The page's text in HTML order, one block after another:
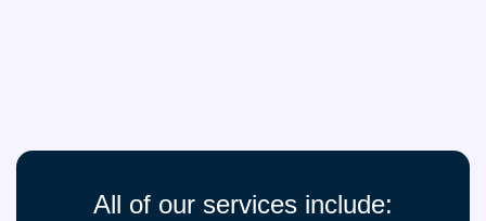
All of our services include: